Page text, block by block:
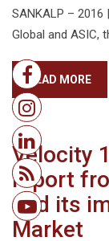
SANKALP – 2016
Global and ASIC,
READ MORE
Velocity
report
and its
Market